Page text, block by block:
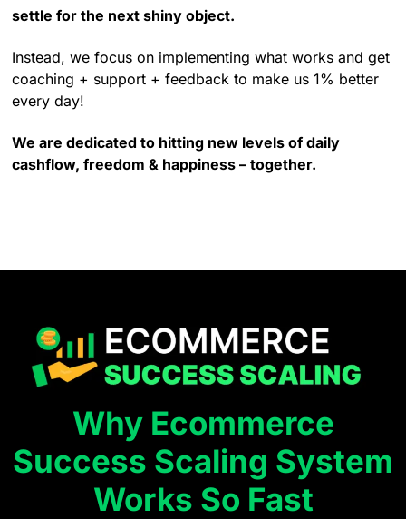
settle for the next shiny object.
Instead, we focus on implementing what works and get
coaching + support + feedback to make us 1% better
every day!
We are dedicated to hitting new levels of daily
cashflow, freedom & happiness – together.
Why Ecommerce
Success Scaling System
Works So Fast